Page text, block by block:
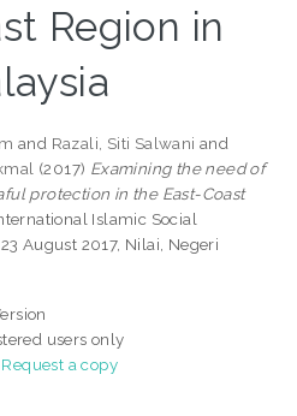
Region in
and Razali, Siti Salwani and
(2017) Examining the need of
protection in the East-Coast
Islamic Social
August 2017, Nilai, Negeri
users only
Request a copy